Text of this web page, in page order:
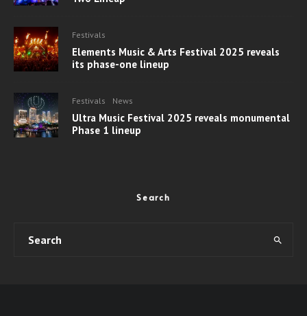
Festivals
Elements Music & Arts Festival 2025 reveals
its phase-one lineup
Festivals News
Ultra Music Festival 2025 reveals monumental
Phase 1 lineup
Search